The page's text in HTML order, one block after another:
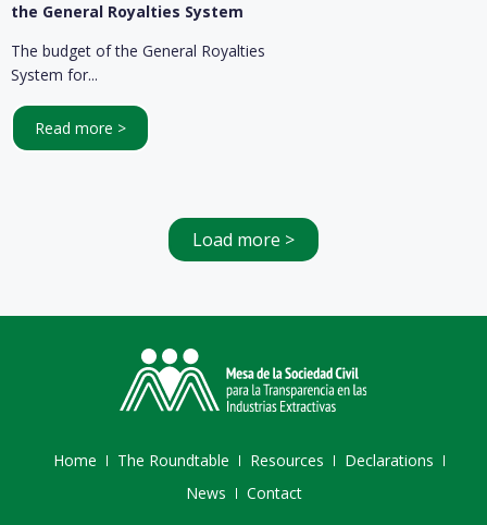
the General Royalties System
The budget of the General Royalties
System for...
Read more >
Load more >
Home The Roundtable Resources
Declarations
News
Contact